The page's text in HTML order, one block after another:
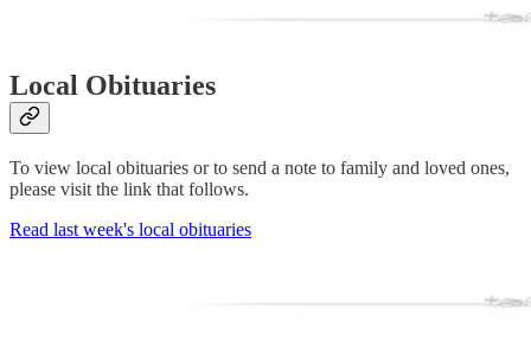
Local Obituaries
To view local obituaries or to send a note to family and loved ones,
please visit the link that follows.
Read last week's local obituaries